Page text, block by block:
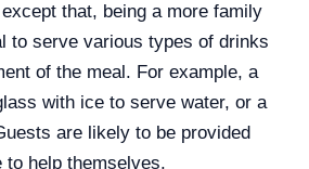
that, being a more family
to serve various types of drinks
of the meal. For example, a
with ice to serve water, or a
are likely to be provided
help themselves.